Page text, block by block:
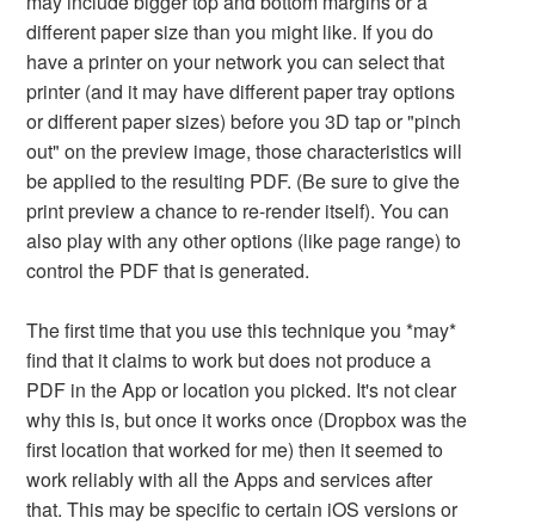
different paper size than you might like. If you do
have a printer on your network you can select that
printer (and it may have different paper tray options
or different paper sizes) before you 3D tap or "pinch
out" on the preview image, those characteristics will
be applied to the resulting PDF. (Be sure to give the
print preview a chance to re-render itself). You can
also play with any other options (like page range) to
control the PDF that is generated.
The first time that you use this technique you *may*
find that it claims to work but does not produce a
PDF in the App or location you picked. It's not clear
why this is, but once it works once (Dropbox was the
first location that worked for me) then it seemed to
work reliably with all the Apps and services after
that. This may be specific to certain iOS versions or